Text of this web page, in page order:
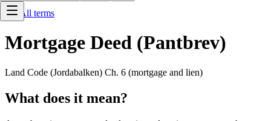
All terms
Mortgage Deed (Pantbrev)
Land Code (Jordabalken) Ch. 6 (mortgage and lien)
What does it mean?